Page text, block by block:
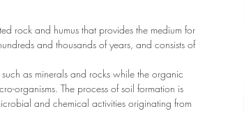
rock and humus that provides the medium for
and thousands of years, and consists of
as minerals and rocks while the organic
organisms. The process of soil formation is
and chemical activities originating from